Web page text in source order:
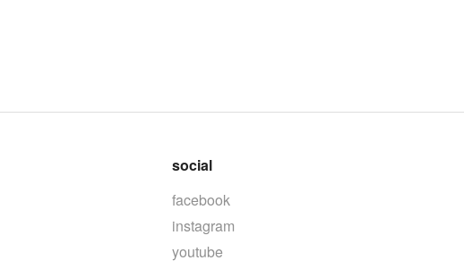
social
facebook
instagram
youtube